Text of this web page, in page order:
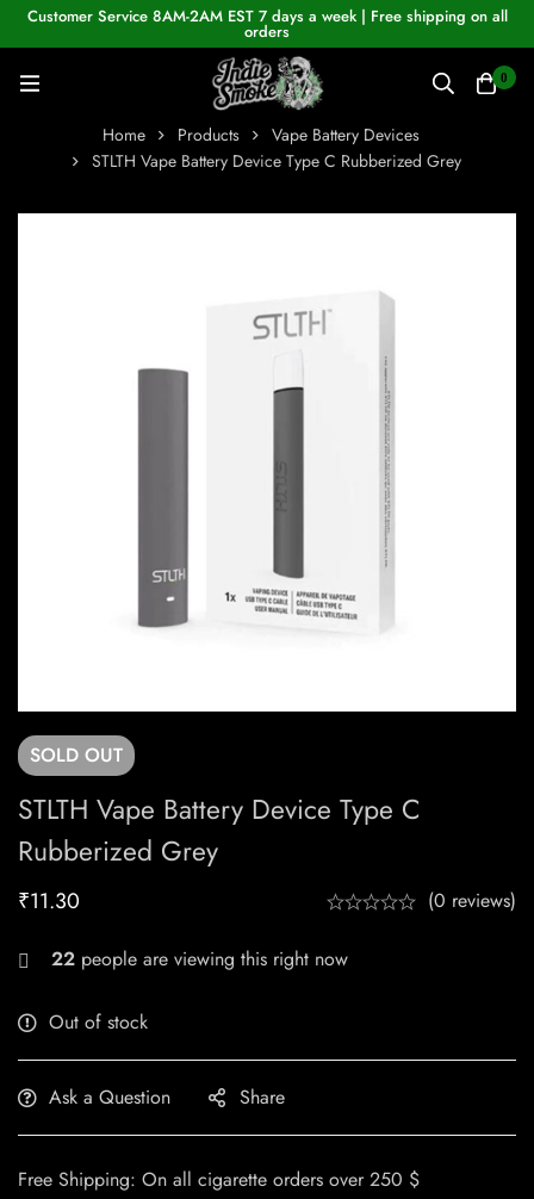
Customer Service 8AM-2AM EST 7 days a week | Free shipping on all
orders
0
Home Products
Vape Battery Devices
STLTH Vape Battery Device Type C Rubberized Grey
SOLD OUT
STLTH Vape Battery Device Type C
Rubberized Grey
₹11.30 (0 reviews)
22 people are viewing this right now
Out of stock
Ask a Question Share
Free Shipping: On all cigarette orders over 250 $